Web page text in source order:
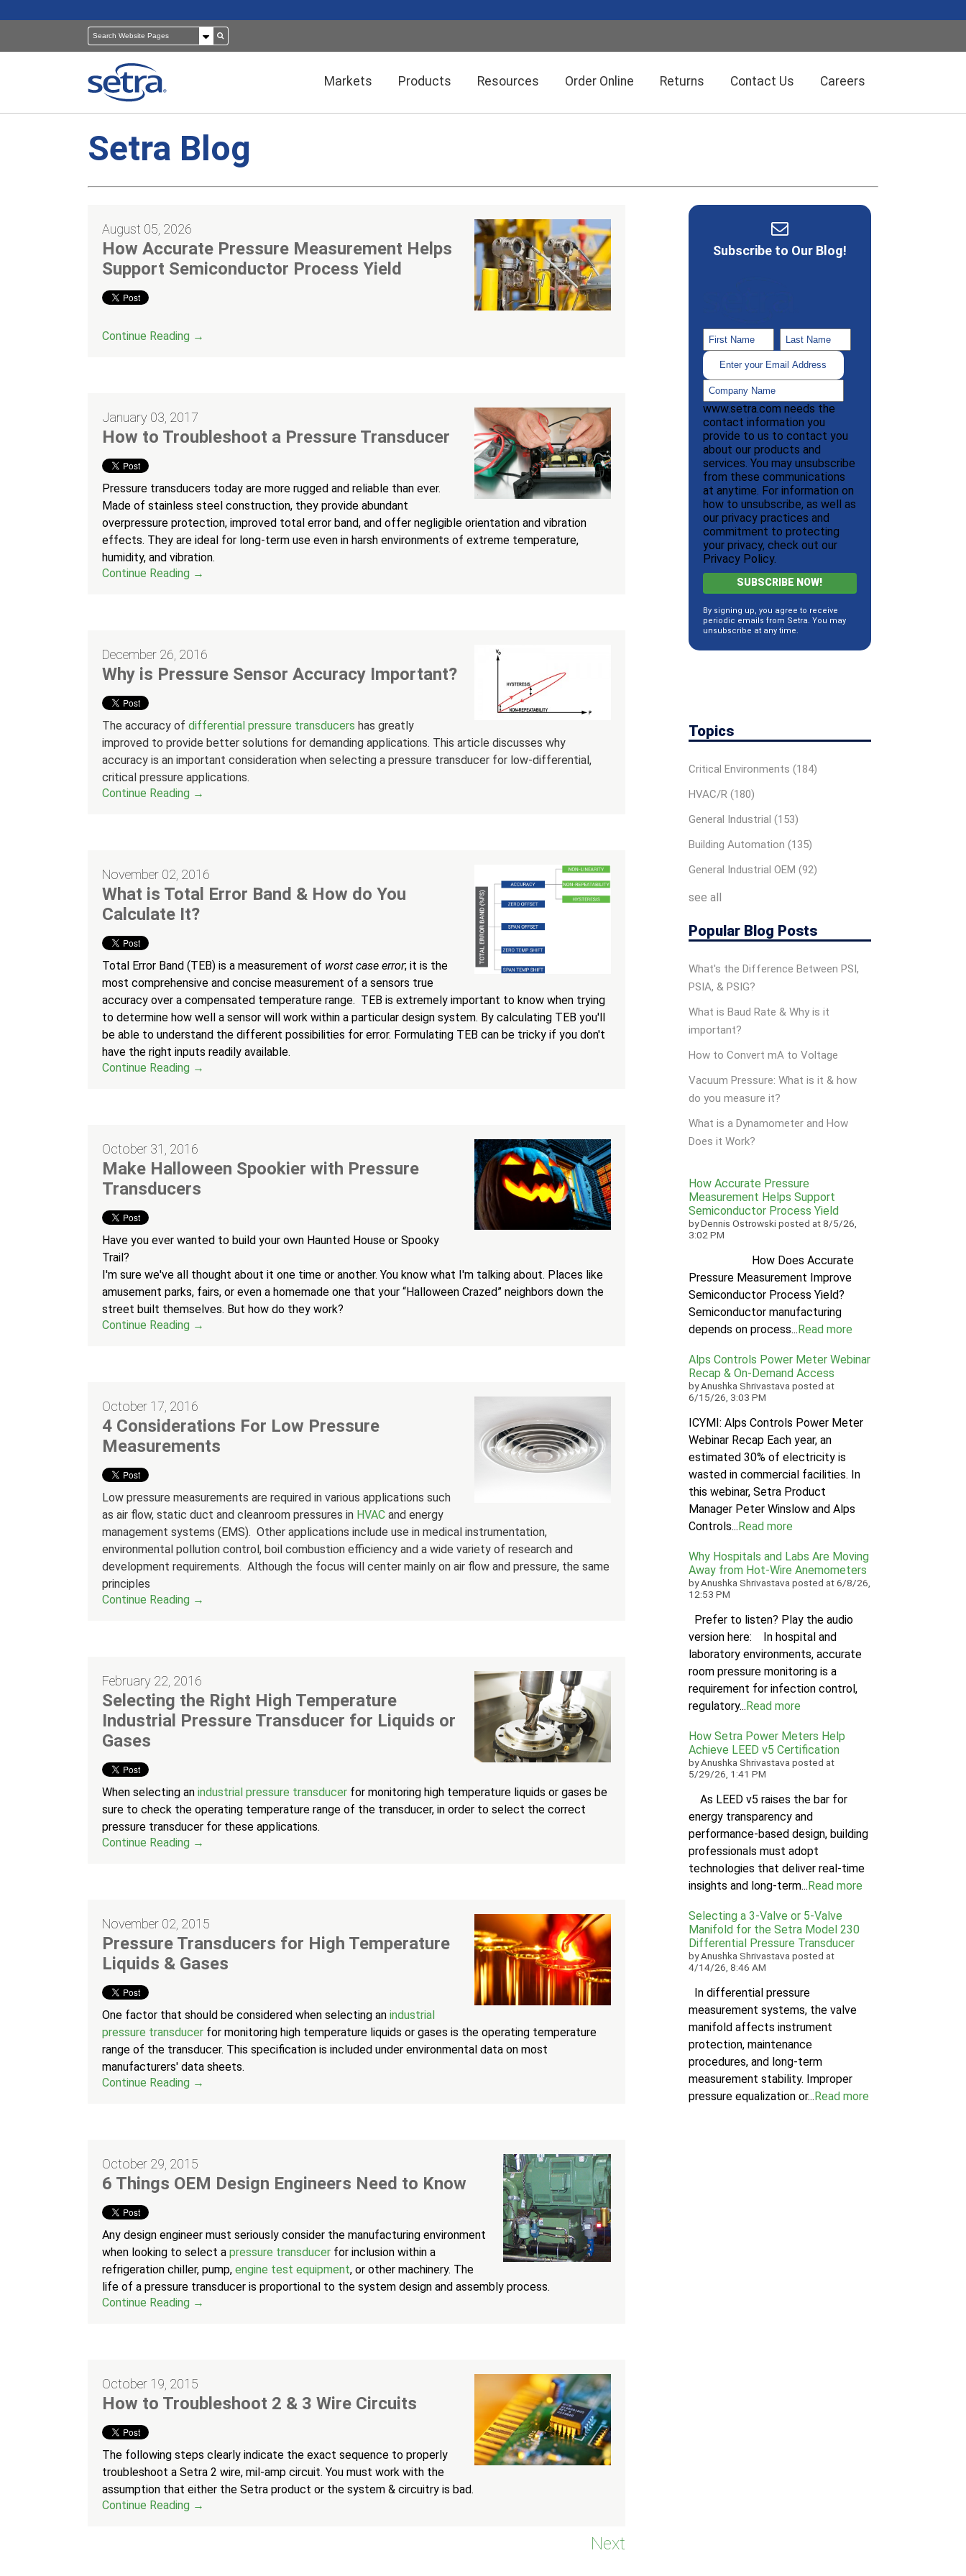
Markets Products Resources Order Online Returns Contact Us Careers
Pressure Sensors
Room Pressure Monitors
Pressure Calibrator
Particle Counters Dolan-Jenner Fiber Optics
Building Automation
Cleanrooms
Healthcare
Semiconductor Manufacturing
Data Centers
Setra Blog
August 05, 2026
How Accurate Pressure Measurement Helps
Support Semiconductor Process Yield
Continue Reading →
January 03, 2017
How to Troubleshoot a Pressure Transducer
Pressure transducers today are more rugged and reliable than ever.
Made of stainless steel construction, they provide abundant
overpressure protection, improved total error band, and offer negligible orientation and vibration
effects. They are ideal for long-term use even in harsh environments of extreme temperature,
humidity, and vibration.
Continue Reading →
December 26, 2016
Why is Pressure Sensor Accuracy Important?
The accuracy of differential pressure transducers has greatly
improved to provide better solutions for demanding applications. This article discusses why
accuracy is an important consideration when selecting a pressure transducer for low-differential,
critical pressure applications.
Continue Reading →
November 02, 2016
What is Total Error Band & How do You
Calculate It?
Total Error Band (TEB) is a measurement of worst case error; it is the
most comprehensive and concise measurement of a sensors true
accuracy over a compensated temperature range. TEB is extremely important to know when trying
to determine how well a sensor will work within a particular design system. By calculating TEB you'll
be able to understand the different possibilities for error. Formulating TEB can be tricky if you don't
have the right inputs readily available.
Continue Reading →
October 31, 2016
Make Halloween Spookier with Pressure
Transducers
Have you ever wanted to build your own Haunted House or Spooky
Trail?
I'm sure we've all thought about it one time or another. You know what I'm talking about. Places like
amusement parks, fairs, or even a homemade one that your “Halloween Crazed” neighbors down the
street built themselves. But how do they work?
Continue Reading →
October 17, 2016
4 Considerations For Low Pressure
Measurements
Low pressure measurements are required in various applications such
as air flow, static duct and cleanroom pressures in HVAC and energy
management systems (EMS). Other applications include use in medical instrumentation,
environmental pollution control, boil combustion efficiency and a wide variety of research and
development requirements. Although the focus will center mainly on air flow and pressure, the same
principles
Continue Reading →
February 22, 2016
Selecting the Right High Temperature
Industrial Pressure Transducer for Liquids or
Gases
When selecting an industrial pressure transducer for monitoring high temperature liquids or gases be
sure to check the operating temperature range of the transducer, in order to select the correct
pressure transducer for these applications.
Continue Reading →
November 02, 2015
Pressure Transducers for High Temperature
Liquids & Gases
One factor that should be considered when selecting an industrial
pressure transducer for monitoring high temperature liquids or gases is the operating temperature
range of the transducer. This specification is included under environmental data on most
manufacturers' data sheets.
Continue Reading →
October 29, 2015
6 Things OEM Design Engineers Need to Know
Any design engineer must seriously consider the manufacturing environment
when looking to select a pressure transducer for inclusion within a
refrigeration chiller, pump, engine test equipment, or other machinery. The
life of a pressure transducer is proportional to the system design and assembly process.
Continue Reading →
October 19, 2015
How to Troubleshoot 2 & 3 Wire Circuits
The following steps clearly indicate the exact sequence to properly
troubleshoot a Setra 2 wire, mil-amp circuit. You must work with the
assumption that either the Setra product or the system & circuitry is bad.
Continue Reading →
Next
Subscribe to Our Blog!
www.setra.com needs the
contact information you
provide to us to contact you
about our products and
services. You may unsubscribe
from these communications
at anytime. For information on
how to unsubscribe, as well as
our privacy practices and
commitment to protecting
your privacy, check out our
Privacy Policy.
By signing up, you agree to receive
periodic emails from Setra. You may
unsubscribe at any time.
Topics
Critical Environments (184)
HVAC/R (180)
General Industrial (153)
Building Automation (135)
General Industrial OEM (92)
see all
Popular Blog Posts
What's the Difference Between PSI,
PSIA, & PSIG?
What is Baud Rate & Why is it
important?
How to Convert mA to Voltage
Vacuum Pressure: What is it & how
do you measure it?
What is a Dynamometer and How
Does it Work?
How Accurate Pressure
Measurement Helps Support
Semiconductor Process Yield
byDennis Ostrowskiposted at8/5/26,
3:02 PM
How Does Accurate
Pressure Measurement Improve
Semiconductor Process Yield?
Semiconductor manufacturing
depends on process...Read more
Alps Controls Power Meter Webinar
Recap & On‑Demand Access
byAnushka Shrivastava posted at
6/15/26, 3:03 PM
ICYMI: Alps Controls Power Meter
Webinar Recap Each year, an
estimated 30% of electricity is
wasted in commercial facilities. In
this webinar, Setra Product
Manager Peter Winslow and Alps
Controls...Read more
Why Hospitals and Labs Are Moving
Away from Hot-Wire Anemometers
byAnushka Shrivastava posted at6/8/26,
12:53 PM
Prefer to listen? Play the audio
version here: In hospital and
laboratory environments, accurate
room pressure monitoring is a
requirement for infection control,
regulatory...Read more
How Setra Power Meters Help
Achieve LEED v5 Certification
byAnushka Shrivastava posted at
5/29/26, 1:41 PM
As LEED v5 raises the bar for
energy transparency and
performance-based design, building
professionals must adopt
technologies that deliver real-time
insights and long-term...Read more
Selecting a 3-Valve or 5-Valve
Manifold for the Setra Model 230
Differential Pressure Transducer
byAnushka Shrivastava posted at
4/14/26, 8:46 AM
In differential pressure
measurement systems, the valve
manifold affects instrument
protection, maintenance
procedures, and long-term
measurement stability. Improper
pressure equalization or...Read more